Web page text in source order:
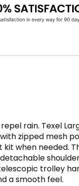
rain. Texel
zipped mesh
when needed.
trolley
a smooth feel.